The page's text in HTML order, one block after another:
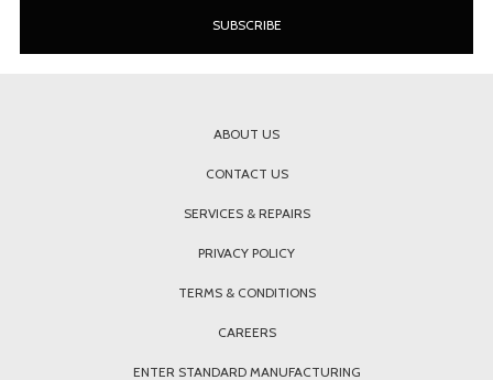
ABOUT US
CONTACT US
SERVICES & REPAIRS
PRIVACY POLICY
TERMS & CONDITIONS
CAREERS
ENTER STANDARD MANUFACTURING